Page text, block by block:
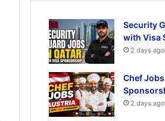
Security
with Visa
2 days ago
Chef
2 days ago